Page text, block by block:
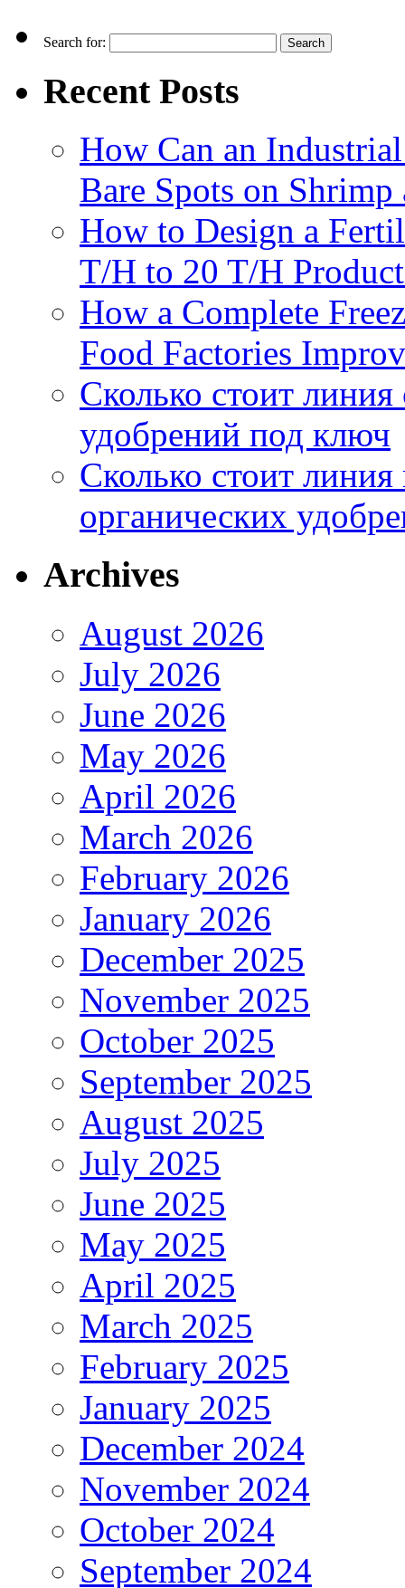
Search for:
Recent Posts
How Can an
Bare Spots on Shrimp
How to Design a
T/H to 20 T/H
How a Complete
Food Factories
Сколько стоит
удобрений под ключ
Сколько стоит
органических
Archives
August 2026
July 2026
June 2026
May 2026
April 2026
March 2026
February 2026
January 2026
December 2025
November 2025
October 2025
September 2025
August 2025
July 2025
June 2025
May 2025
April 2025
March 2025
February 2025
January 2025
December 2024
November 2024
October 2024
September 2024